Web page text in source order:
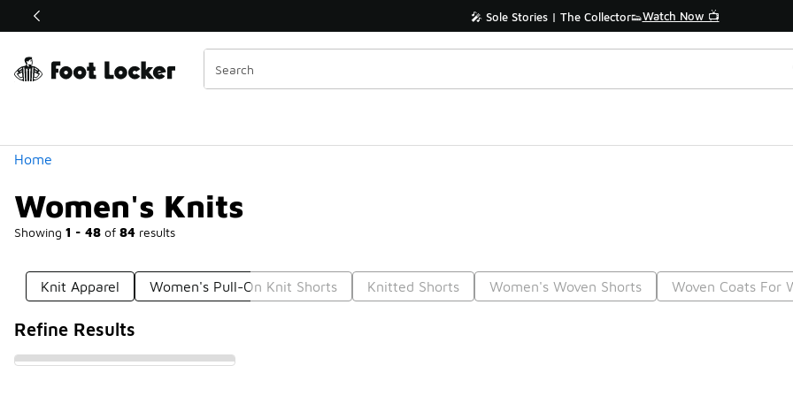
Off Sale Extended🔥 🎤 Sole Stories | The Collector👟Watch Now 📺
Home
Women's Knits
Showing 1 - 48 of 84 results
Similar
Categories
Knit Apparel Women's Pull-On Knit Shorts Knitted Shorts Women's Woven Shorts Woven Coats For
Refine Results